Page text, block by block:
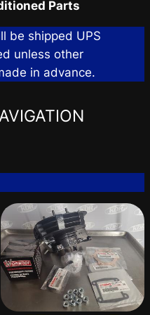
Parts
be shipped UPS
unless other
in advance.